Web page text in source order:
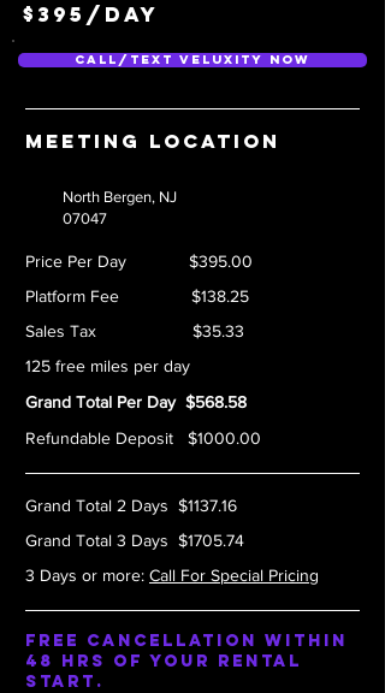
$395/day
Call/Text Veluxity Now
Meeting location
North Bergen, NJ
07047
Price Per Day $395.00
Platform Fee $138.25
Sales Tax $35.33
125 free miles per day
Grand Total Per Day $568.58
Refundable Deposit $1000.00
Grand Total 2 Days $1137.16
Grand Total 3 Days $1705.74
3 Days or more: Call For Special Pricing
Free Cancellation within
48 hrs of your rental
start.